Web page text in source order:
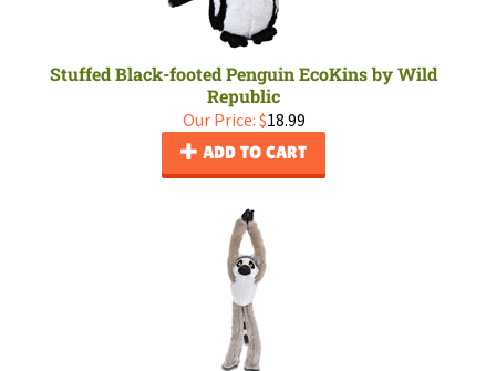
Stuffed Black-footed Penguin EcoKins by Wild
Republic
Our Price: $18.99
ADD TO CART